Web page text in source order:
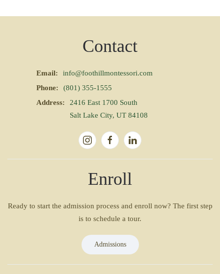
Contact
Email:
info@foothillmontessori.com
Phone:
(801) 355-1555
Address:
2416 East 1700 South
Salt Lake City, UT 84108
Enroll
Ready to start the admission process and enroll now? The first step
is to schedule a tour.
Admissions